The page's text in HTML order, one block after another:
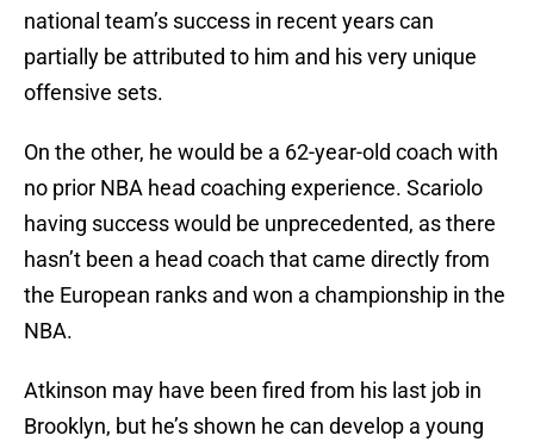
national team’s success in recent years can
partially be attributed to him and his very unique
offensive sets.
On the other, he would be a 62-year-old coach with
no prior NBA head coaching experience. Scariolo
having success would be unprecedented, as there
hasn’t been a head coach that came directly from
the European ranks and won a championship in the
NBA.
Atkinson may have been fired from his last job in
Brooklyn, but he’s shown he can develop a young